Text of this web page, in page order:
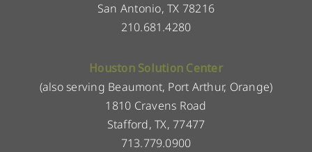
San Antonio, TX 78216
210.681.4280
Houston Solution Center
(also serving Beaumont, Port Arthur, Orange)
1810 Cravens Road
Stafford, TX, 77477
713.779.0900